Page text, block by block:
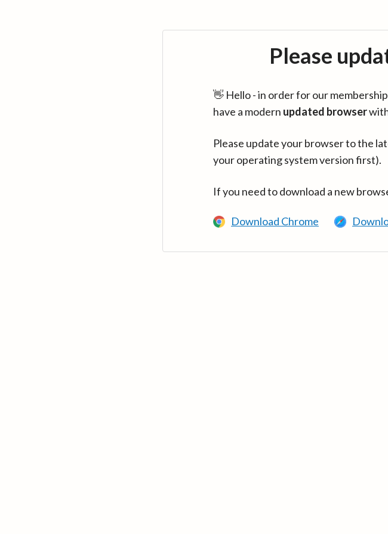
Please
👋 Hello - in order for our
have a modern updated browser
Please update your browser to the
your operating system version first).
If you need to download a new
Download Chrome